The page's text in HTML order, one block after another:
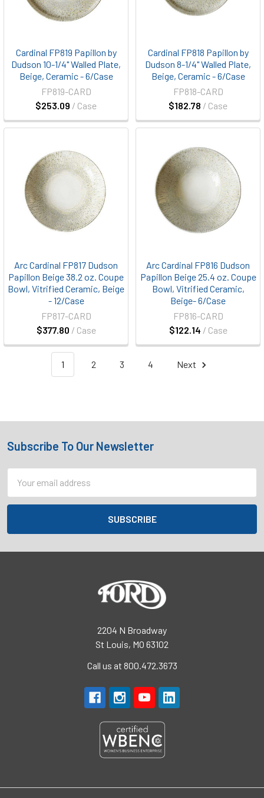
Cardinal FP819 Papillon by
Dudson 10-1/4" Walled Plate,
Beige, Ceramic - 6/Case
$253.09 / Case
FP819-CARD
Cardinal FP818 Papillon by
Dudson 8-1/4" Walled Plate,
Beige, Ceramic - 6/Case
$182.78 / Case
FP818-CARD
Arc Cardinal FP817 Dudson
Papillon Beige 38.2 oz. Coupe
Bowl, Vitrified Ceramic, Beige
- 12/Case
$377.80 / Case
FP817-CARD
Arc Cardinal FP816 Dudson
Papillon Beige 25.4 oz. Coupe
Bowl, Vitrified Ceramic,
Beige- 6/Case
$122.14 / Case
FP816-CARD
1 2 3 4 Next
Footer
Subscribe To Our Newsletter
Address
2204 N Broadway
St Louis, MO 63102
Call us at 800.472.3673